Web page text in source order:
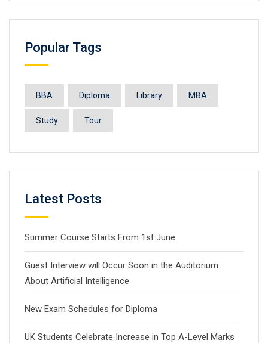
Popular Tags
BBA Diploma Library MBA
Study Tour
Latest Posts
Summer Course Starts From 1st June
Guest Interview will Occur Soon in the Auditorium
About Artificial Intelligence
New Exam Schedules for Diploma
UK Students Celebrate Increase in Top A-Level Marks